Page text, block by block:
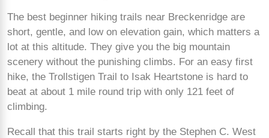
The best beginner hiking trails near Breckenridge are
short, gentle, and low on elevation gain, which matters a
lot at this altitude. They give you the big mountain
scenery without the punishing climbs. For an easy first
hike, the Trollstigen Trail to Isak Heartstone is hard to
beat at about 1 mile round trip with only 121 feet of
climbing.
Recall that this trail starts right by the Stephen C. West